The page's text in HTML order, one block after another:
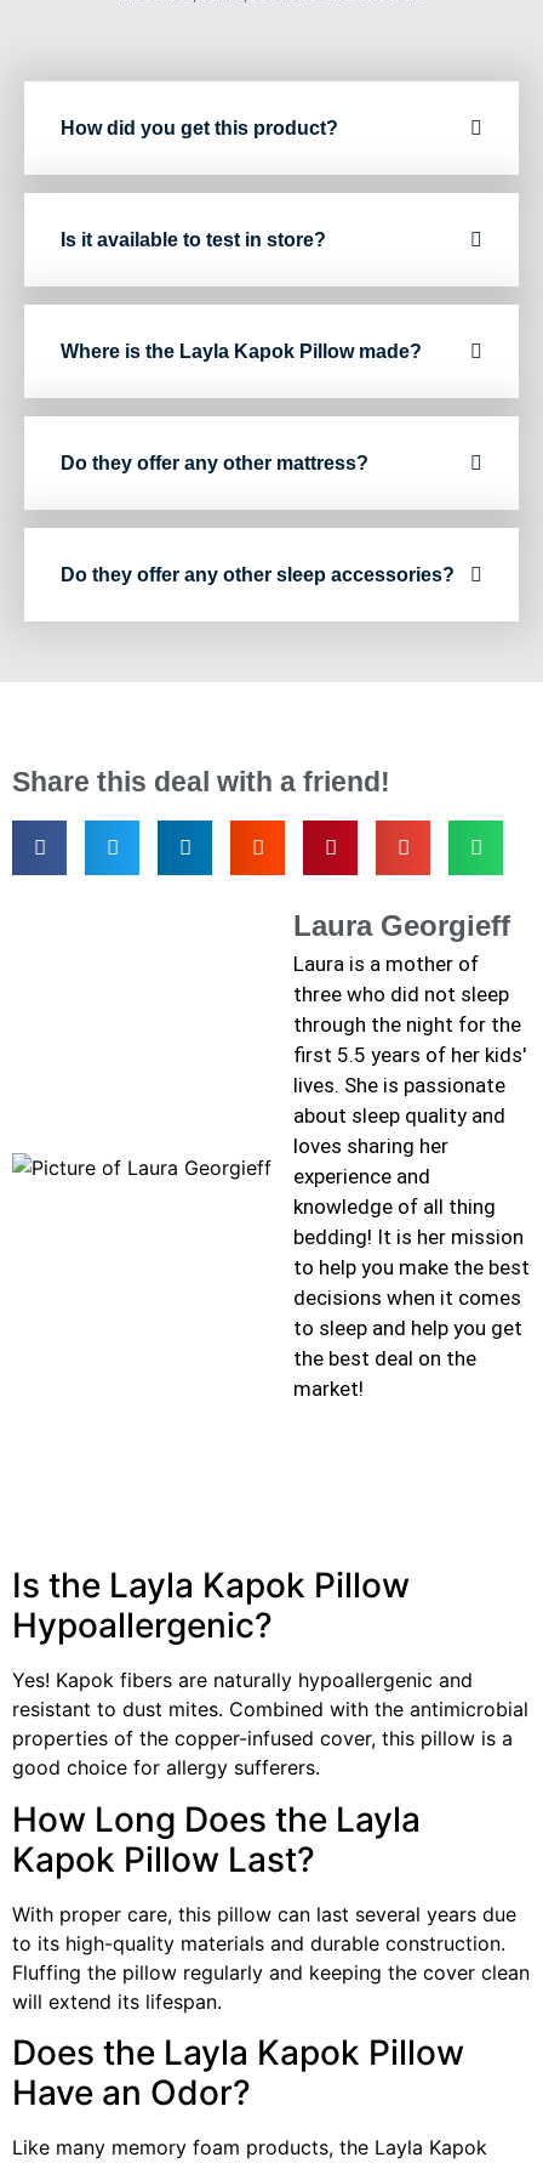
How did you get this product?
Is it available to test in store?
Where is the Layla Kapok Pillow made?
Do they offer any other mattress?
Do they offer any other sleep accessories?
Share this deal with a friend!
Laura Georgieff
Laura is a mother of
three who did not sleep
through the night for the
first 5.5 years of her kids'
lives. She is passionate
about sleep quality and
loves sharing her
experience and
knowledge of all thing
bedding! It is her mission
to help you make the best
decisions when it comes
to sleep and help you get
the best deal on the
market!
Is the Layla Kapok Pillow
Hypoallergenic?
Yes! Kapok fibers are naturally hypoallergenic and
resistant to dust mites. Combined with the antimicrobial
properties of the copper-infused cover, this pillow is a
good choice for allergy sufferers.
How Long Does the Layla
Kapok Pillow Last?
With proper care, this pillow can last several years due
to its high-quality materials and durable construction.
Fluffing the pillow regularly and keeping the cover clean
will extend its lifespan.
Does the Layla Kapok Pillow
Have an Odor?
Like many memory foam products, the Layla Kapok